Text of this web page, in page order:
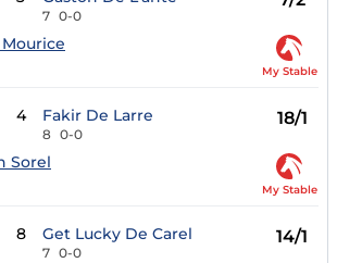
7 0-0
Mourice
My Stable
4 Fakir De Larre
8 0-0
18/1
Sorel
My Stable
8 Get Lucky De Carel
7 0-0
14/1